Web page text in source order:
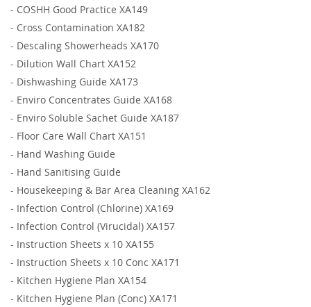
- COSHH Good Practice XA149
- Cross Contamination XA182
- Descaling Showerheads XA170
- Dilution Wall Chart XA152
- Dishwashing Guide XA173
- Enviro Concentrates Guide XA168
- Enviro Soluble Sachet Guide XA187
- Floor Care Wall Chart XA151
- Hand Washing Guide
- Hand Sanitising Guide
- Housekeeping & Bar Area Cleaning XA162
- Infection Control (Chlorine) XA169
- Infection Control (Virucidal) XA157
- Instruction Sheets x 10 XA155
- Instruction Sheets x 10 Conc XA171
- Kitchen Hygiene Plan XA154
- Kitchen Hygiene Plan (Conc) XA171